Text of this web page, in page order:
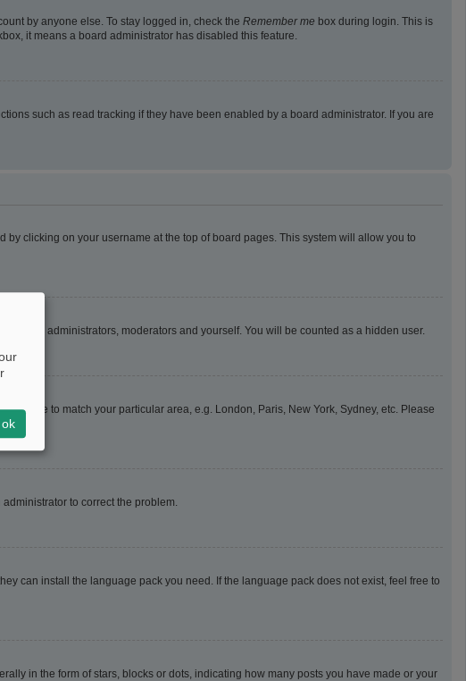
by anyone else. To stay logged in, check the Remember me box during login. This is
it means a board administrator has disabled this feature.
such as read tracking if they have been enabled by a board administrator. If you are
clicking on your username at the top of board pages. This system will allow you to
to the administrators, moderators and yourself. You will be counted as a hidden user.
to match your particular area, e.g. London, Paris, New York, Sydney, etc. Please
to correct the problem.
can install the language pack you need. If the language pack does not exist, feel free to
in the form of stars, blocks or dots, indicating how many posts you have made or your